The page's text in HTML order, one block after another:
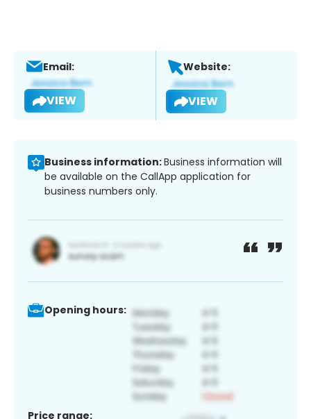
Email:
VIEW
Website:
VIEW
Business information:Business information will
be available on the CallApp application for
business numbers only.
Opening hours:
Price range: